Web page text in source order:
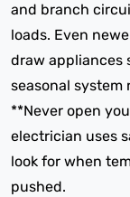
and branch
loads. Even
draw appliances
seasonal system
**Never open
electrician uses
look for when
pushed.